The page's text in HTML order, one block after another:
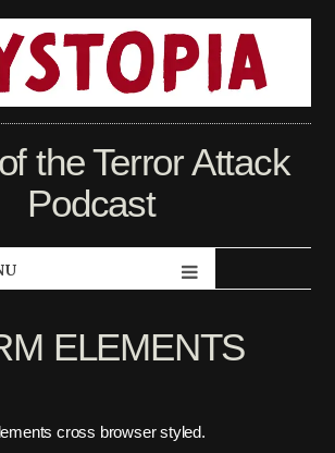
the Terror Attack
Podcast
ELEMENTS
cross browser styled.